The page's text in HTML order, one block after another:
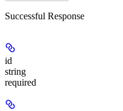
Successful Response
id
string
required